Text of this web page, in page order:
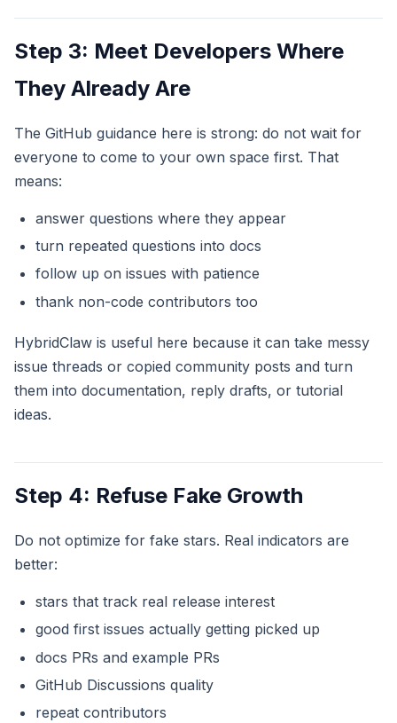
Step 3: Meet Developers Where
They Already Are
The GitHub guidance here is strong: do not wait for
everyone to come to your own space first. That
means:
answer questions where they appear
turn repeated questions into docs
follow up on issues with patience
thank non-code contributors too
HybridClaw is useful here because it can take messy
issue threads or copied community posts and turn
them into documentation, reply drafts, or tutorial
ideas.
Step 4: Refuse Fake Growth
Do not optimize for fake stars. Real indicators are
better:
stars that track real release interest
good first issues actually getting picked up
docs PRs and example PRs
GitHub Discussions quality
repeat contributors